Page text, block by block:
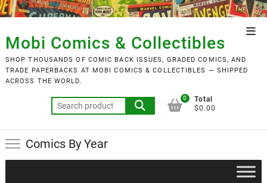
Skip
to
content
Mobi Comics & Collectibles
SHOP THOUSANDS OF COMIC BACK ISSUES, GRADED COMICS, AND
TRADE PAPERBACKS AT MOBI COMICS & COLLECTIBLES — SHIPPED
ACROSS THE WORLD.
Search
for:
0
Total
$0.00
Comics By Year